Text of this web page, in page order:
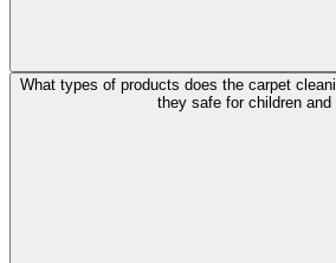
What types of products does the carpet
they safe for children and